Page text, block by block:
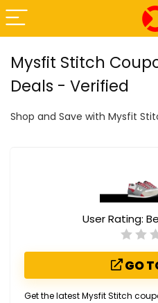
Mysfit Stitch
Deals - Verified
Shop and Save with Mysfit
User Rating:
GO
Get the latest Mysfit Stitch